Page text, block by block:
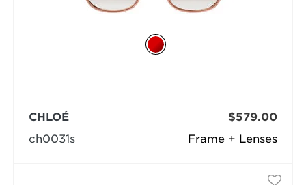
Frame + Lenses
CHLOÉ
ch0031s
$579.00